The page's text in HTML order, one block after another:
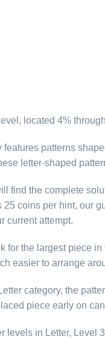
located 4%
features patterns
letter-shaped
find the complete
25 coins per hint, our
current attempt.
for the largest piece
easier to arrange
category, the
piece early on
levels in Letter, Level